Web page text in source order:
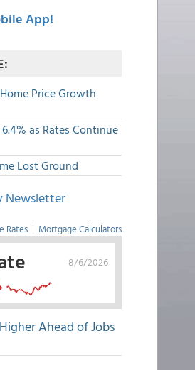
App!
Price Growth
as Rates Continue
Lost Ground
Newsletter
Rates | Mortgage Calculators
8/6/2026
Ahead of Jobs